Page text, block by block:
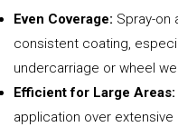
Even Coverage: Spray-on
consistent coating,
undercarriage or wheel
Efficient for Large Areas:
application over